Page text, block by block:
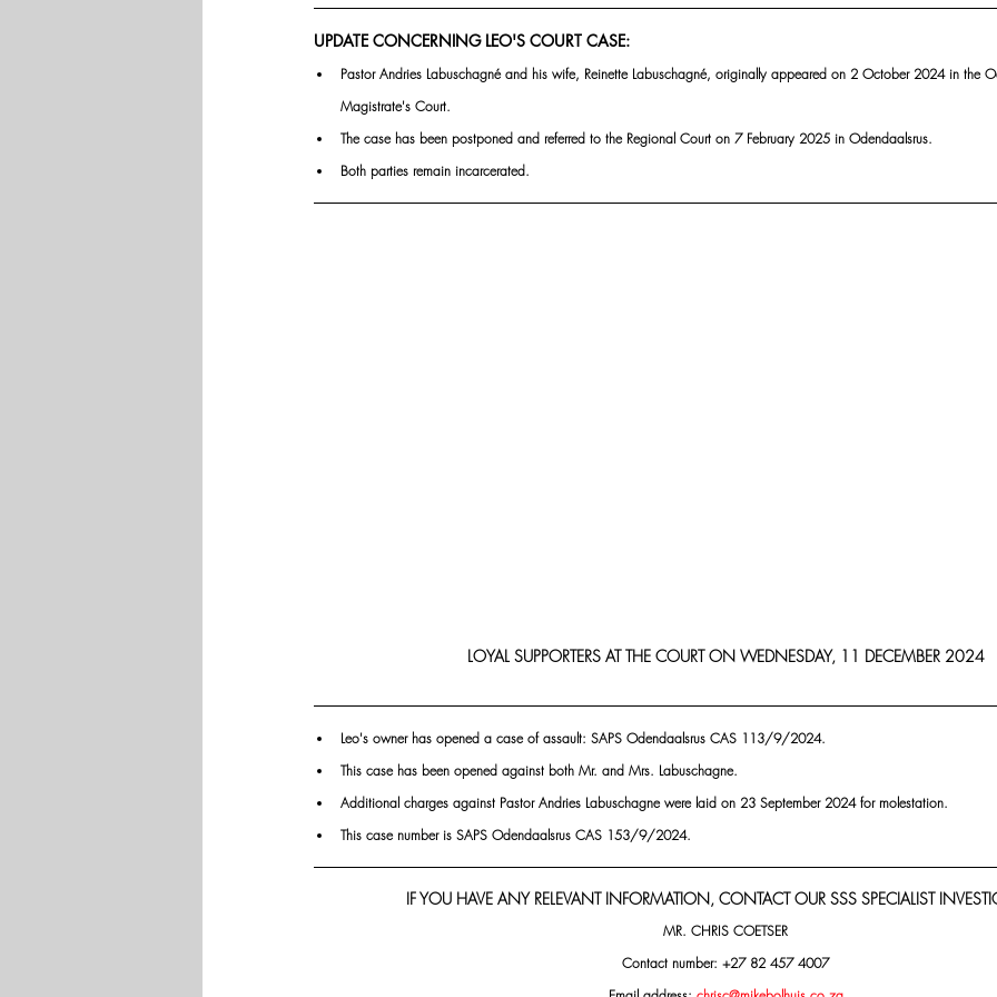
UPDATE CONCERNING LEO'S COURT CASE:
Pastor Andries Labuschagné and his wife, Reinette Labuschagné, originally appeared on 2 October 2024 in the
Magistrate's Court.
The case has been postponed and referred to the Regional Court on 7 February 2025 in Odendaalsrus.
Both parties remain incarcerated.
LOYAL SUPPORTERS AT THE COURT ON WEDNESDAY, 11 DECEMBER 2024
Leo's owner has opened a case of assault: SAPS Odendaalsrus CAS 113/9/2024.
This case has been opened against both Mr. and Mrs. Labuschagne.
Additional charges against Pastor Andries Labuschagne were laid on 23 September 2024 for molestation.
This case number is SAPS Odendaalsrus CAS 153/9/2024.
IF YOU HAVE ANY RELEVANT INFORMATION, CONTACT OUR SSS SPECIALIST
MR. CHRIS COETSER
Contact number: +27 82 457 4007